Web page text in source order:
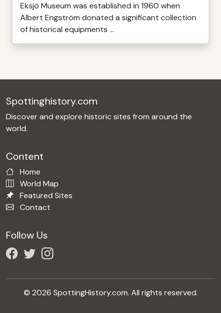
Eksjö Museum was established in 1960 when
Albert Engström donated a significant collection
of historical equipments ...
Spottinghistory.com
Discover and explore historic sites from around the
world.
Content
Home
World Map
Featured Sites
Contact
Follow Us
© 2026 SpottingHistory.com. All rights reserved.